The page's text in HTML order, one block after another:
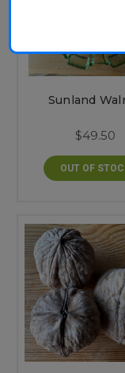
Sunland
$49.50
OUT OF